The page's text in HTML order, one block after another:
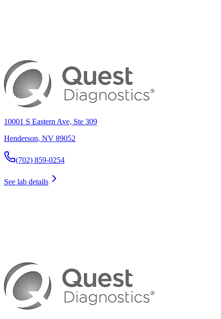
10001 S Eastern Ave, Ste 309
Henderson, NV 89052
(702) 859-0254
See lab details